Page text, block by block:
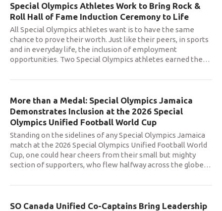
Special Olympics Athletes Work to Bring Rock &
Roll Hall of Fame Induction Ceremony to Life
All Special Olympics athletes want is to have the same
chance to prove their worth. Just like their peers, in sports
and in everyday life, the inclusion of employment
opportunities. Two Special Olympics athletes earned the…
More than a Medal: Special Olympics Jamaica
Demonstrates Inclusion at the 2026 Special
Olympics Unified Football World Cup
Standing on the sidelines of any Special Olympics Jamaica
match at the 2026 Special Olympics Unified Football World
Cup, one could hear cheers from their small but mighty
section of supporters, who flew halfway across the globe…
SO Canada Unified Co-Captains Bring Leadership